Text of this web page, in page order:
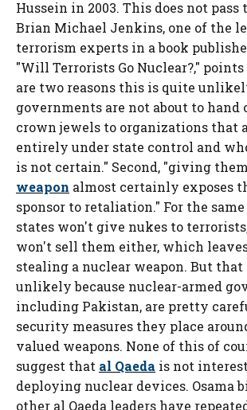
Hussein in 2003. This does not pass
Brian Michael Jenkins, one of the
terrorism experts in a book
"Will Terrorists Go Nuclear?,"
are two reasons this is quite
governments are not about to hand
crown jewels to organizations that
entirely under state control and
is not certain." Second, "giving
weapon almost certainly exposes
sponsor to retaliation." For the
states won't give nukes to
won't sell them either, which
stealing a nuclear weapon. But
unlikely because nuclear-armed
including Pakistan, are pretty
security measures they place
valued weapons. None of this of
suggest that al Qaeda is not
deploying nuclear devices. Osama
other al Qaeda leaders have